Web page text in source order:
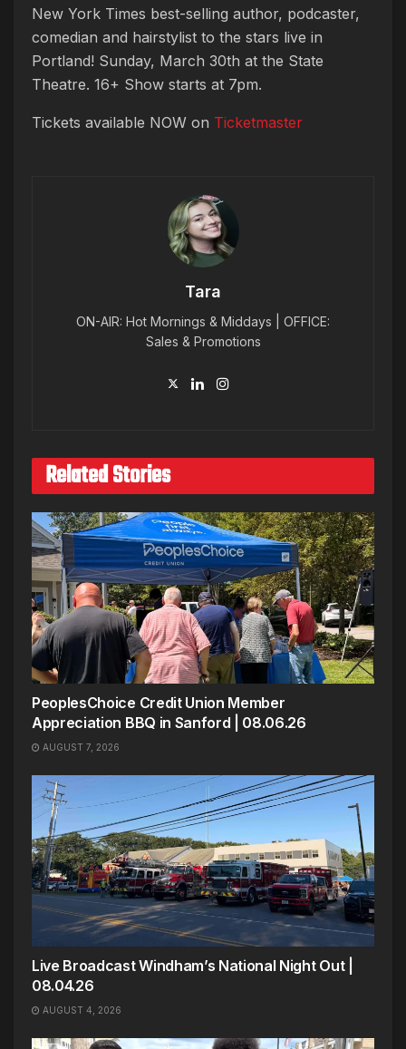
New York Times best-selling author, podcaster,
comedian and hairstylist to the stars live in
Portland! Sunday, March 30th at the State
Theatre. 16+ Show starts at 7pm.
Tickets available NOW on Ticketmaster
Tara
ON-AIR: Hot Mornings & Middays | OFFICE:
Sales & Promotions
Related Stories
PeoplesChoice Credit Union Member
Appreciation BBQ in Sanford | 08.06.26
AUGUST 7, 2026
Live Broadcast Windham’s National Night Out |
08.04.26
AUGUST 4, 2026